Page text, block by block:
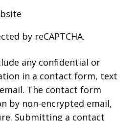
by reCAPTCHA.
any confidential or
in a contact form, text
The contact form
by non-encrypted email,
Submitting a contact